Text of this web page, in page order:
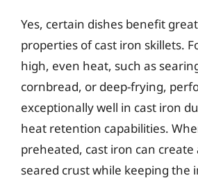
Yes, certain dishes benefit
properties of cast iron skillets.
high, even heat, such as
cornbread, or deep-frying,
exceptionally well in cast iron
heat retention capabilities.
preheated, cast iron can
seared crust while keeping the